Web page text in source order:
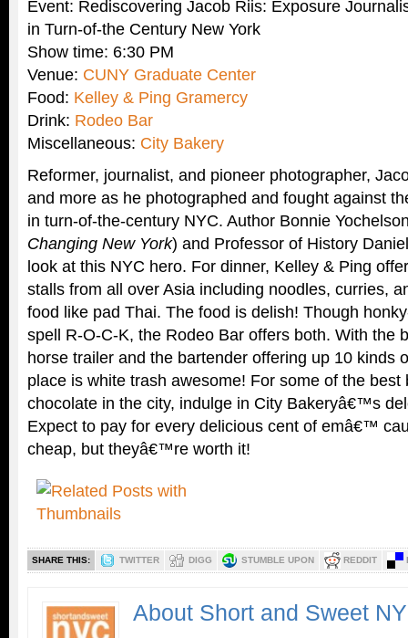
Event: Rediscovering Jacob Riis: Exposure
in Turn-of-the Century New York
Show time: 6:30 PM
Venue: CUNY Graduate Center
Food: Kelley & Ping Gramercy
Drink: Rodeo Bar
Miscellaneous: City Bakery
Reformer, journalist, and pioneer photographer,
and more as he photographed and fought against
in turn-of-the-century NYC. Author Bonnie
Changing New York) and Professor of History
look at this NYC hero. For dinner, Kelley & Ping
stalls from all over Asia including noodles, curries,
food like pad Thai. The food is delish! Though
spell R-O-C-K, the Rodeo Bar offers both. With the
horse trailer and the bartender offering up 10 kinds
place is white trash awesome! For some of the best
chocolate in the city, indulge in City Bakeryâ€™s
Expect to pay for every delicious cent of emâ€™
cheap, but theyâ€™re worth it!
SHARE THIS: TWITTER DIGG STUMBLE UPON REDDIT
About Short and Sweet